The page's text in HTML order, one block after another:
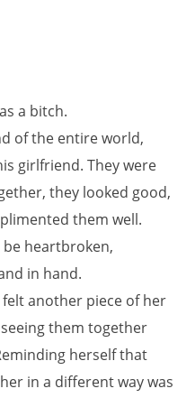
a bitch.
of the entire world,
girlfriend. They were
they looked good,
them well.
heartbroken,
in hand.
another piece of her
them together
herself that
in a different way was